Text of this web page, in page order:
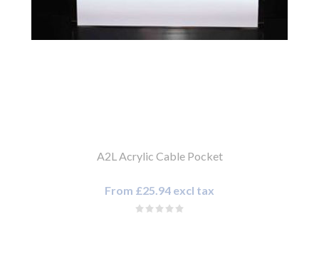
A2L Acrylic Cable Pocket
From £25.94 excl tax